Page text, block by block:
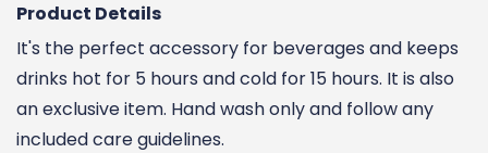
Product Details
It's the perfect accessory for beverages and keeps
drinks hot for 5 hours and cold for 15 hours. It is also
an exclusive item. Hand wash only and follow any
included care guidelines.